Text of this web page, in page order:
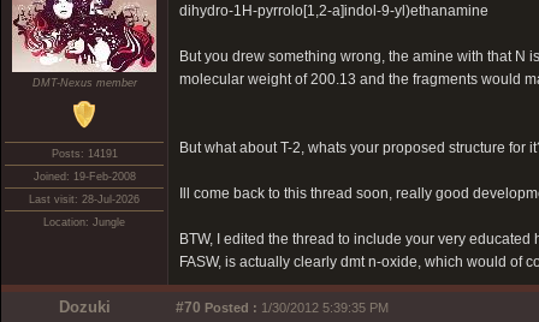
DMT-Nexus member
Posts: 14191
Joined: 19-Feb-2008
Last visit: 28-Jul-2026
Location: Jungle
dihydro-1H-pyrrolo[1,2-a]indol-9-yl)ethanamine
But you drew something wrong, the amine with that N
molecular weight of 200.13 and the fragments would
But what about T-2, whats your proposed structure for
Ill come back to this thread soon, really good
BTW, I edited the thread to include your very
FASW, is actually clearly dmt n-oxide, which would of
Dozuki #70 Posted : 1/30/2012 5:39:35 PM